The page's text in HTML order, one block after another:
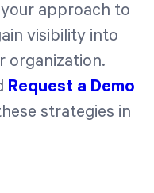
approach to
visibility into
organization.
Request a Demo
strategies in